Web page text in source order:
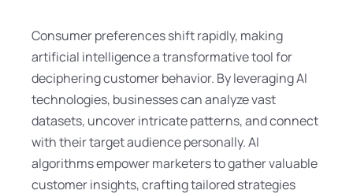
Consumer preferences shift rapidly, making
artificial intelligence a transformative tool for
deciphering customer behavior. By leveraging AI
technologies, businesses can analyze vast
datasets, uncover intricate patterns, and connect
with their target audience personally. AI
algorithms empower marketers to gather valuable
customer insights, crafting tailored strategies